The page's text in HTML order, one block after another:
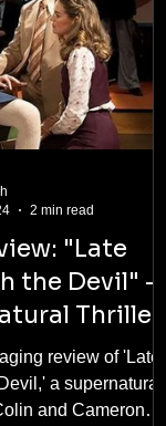
"Late
the Devil" -
Thriller
review of 'Late
a supernatural
and Cameron
2 min read